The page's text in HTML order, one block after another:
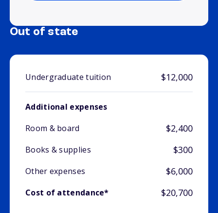
Out of state
Undergraduate tuition $12,000
Additional expenses
Room & board
$2,400
Books & supplies $300
Other expenses $6,000
Cost of attendance* $20,700